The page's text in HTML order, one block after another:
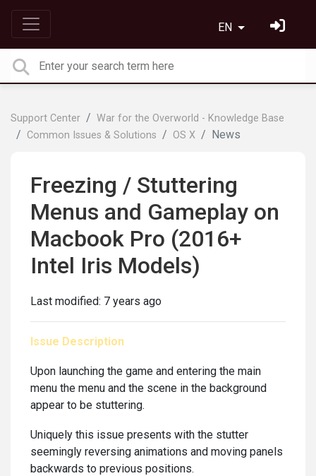
EN
Support Center
War for the Overworld - Knowledge Base
Common Issues & Solutions
OS X News
Freezing / Stuttering
Menus and Gameplay on
Macbook Pro (2016+
Intel Iris Models)
Last modified: 7 years ago
Issue Description
Upon launching the game and entering the main
menu the menu and the scene in the background
appear to be stuttering.
Uniquely this issue presents with the stutter
seemingly reversing animations and moving panels
backwards to previous positions.